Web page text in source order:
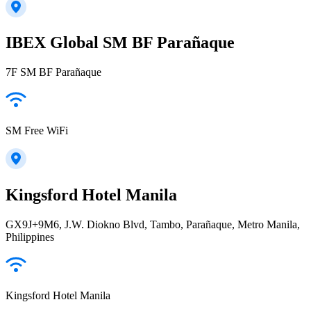
IBEX Global SM BF Parañaque
7F SM BF Parañaque
SM Free WiFi
Kingsford Hotel Manila
GX9J+9M6, J.W. Diokno Blvd, Tambo, Parañaque, Metro Manila,
Philippines
Kingsford Hotel Manila